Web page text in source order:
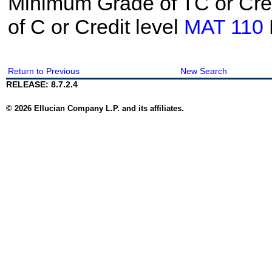
of C or Credit level MAT 110
Return to Previous
New Search
RELEASE: 8.7.2.4
© 2026 Ellucian Company L.P. and its affiliates.